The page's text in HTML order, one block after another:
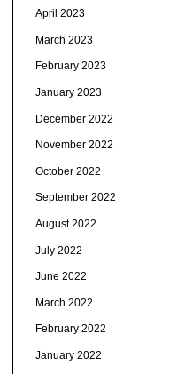
April 2023
March 2023
February 2023
January 2023
December 2022
November 2022
October 2022
September 2022
August 2022
July 2022
June 2022
March 2022
February 2022
January 2022